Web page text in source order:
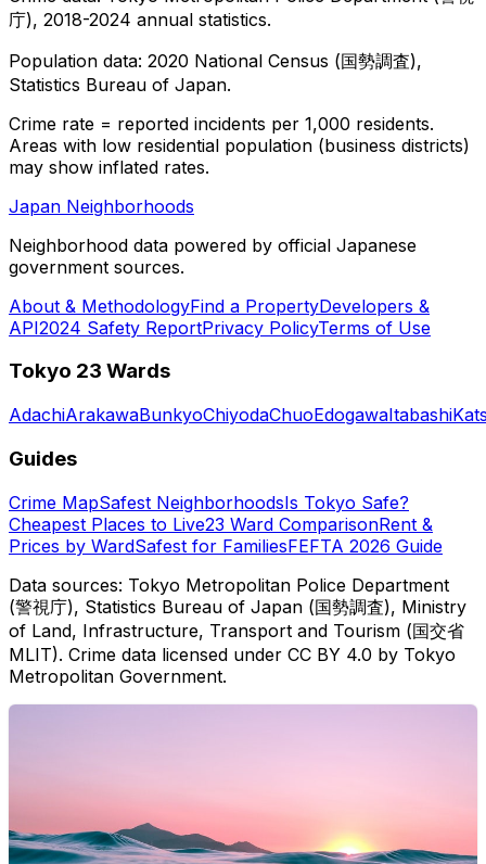
庁), 2018-2024 annual statistics.
Population data: 2020 National Census (国勢調査),
Statistics Bureau of Japan.
Crime rate = reported incidents per 1,000 residents.
Areas with low residential population (business districts)
may show inflated rates.
Japan Neighborhoods
Neighborhood data powered by official Japanese
government sources.
About & MethodologyFind a PropertyDevelopers &
API2024 Safety ReportPrivacy PolicyTerms of Use
Tokyo 23 Wards
AdachiArakawaBunkyoChiyodaChuoEdogawaItabashi
Guides
Crime MapSafest NeighborhoodsIs Tokyo Safe?
Cheapest Places to Live23 Ward ComparisonRent &
Prices by WardSafest for FamiliesFEFTA 2026 Guide
Data sources: Tokyo Metropolitan Police Department
(警視庁), Statistics Bureau of Japan (国勢調査), Ministry
of Land, Infrastructure, Transport and Tourism (国交省
MLIT). Crime data licensed under CC BY 4.0 by Tokyo
Metropolitan Government.